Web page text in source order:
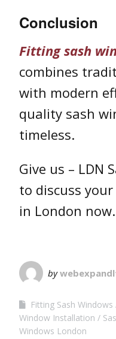
Conclusion
Fitting sash
combines
with modern
quality sash
timeless.
Give us – LDN
to discuss
in London now.
by
Fitting Sash Windows
Window Installation
Windows London